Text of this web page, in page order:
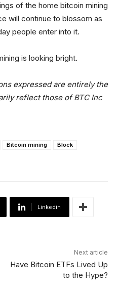
of the home bitcoin mining
will continue to blossom as
people enter into it.
is looking bright.
expressed are entirely the
reflect those of BTC Inc
Bitcoin mining
Block
Linkedin
Next article
Have Bitcoin ETFs Lived Up
to the Hype?